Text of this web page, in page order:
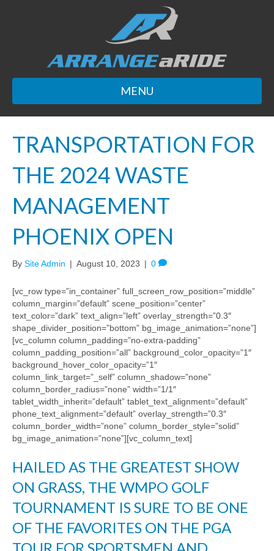
MENU
TRANSPORTATION FOR
THE 2024 WASTE
MANAGEMENT
PHOENIX OPEN
By Site Admin | August 10, 2023 | 0
[vc_row type=”in_container” full_screen_row_position=”middle”
column_margin=”default” scene_position=”center”
text_color=”dark” text_align=”left” overlay_strength=”0.3″
shape_divider_position=”bottom” bg_image_animation=”none”]
[vc_column column_padding=”no-extra-padding”
column_padding_position=”all” background_color_opacity=”1″
background_hover_color_opacity=”1″
column_link_target=”_self” column_shadow=”none”
column_border_radius=”none” width=”1/1″
tablet_width_inherit=”default” tablet_text_alignment=”default”
phone_text_alignment=”default” overlay_strength=”0.3″
column_border_width=”none” column_border_style=”solid”
bg_image_animation=”none”][vc_column_text]
HAILED AS THE GREATEST SHOW
ON GRASS, THE WMPO GOLF
TOURNAMENT IS SURE TO BE ONE
OF THE FAVORITES ON THE PGA